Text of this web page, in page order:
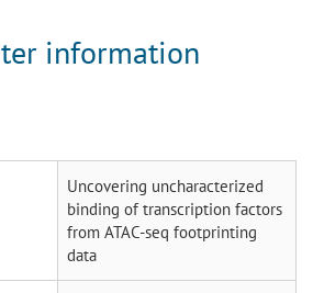
information
Uncovering uncharacterized
binding of transcription factors
from ATAC-seq footprinting
data